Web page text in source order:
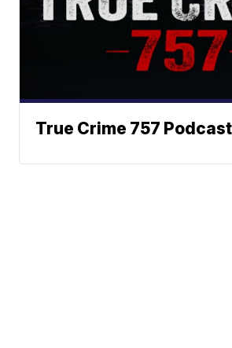
True Crime 757 Podcast